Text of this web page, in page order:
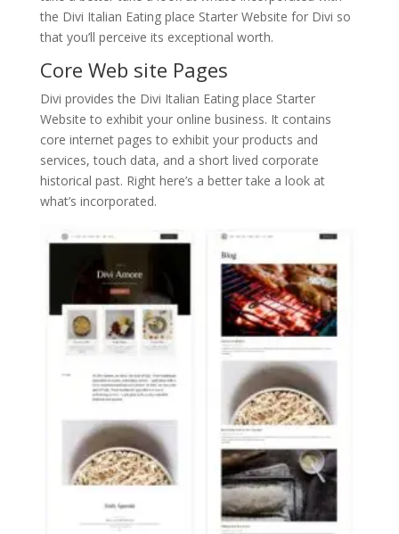
the Divi Italian Eating place Starter Website for Divi so
that you’ll perceive its exceptional worth.
Core Web site Pages
Divi provides the Divi Italian Eating place Starter
Website to exhibit your online business. It contains
core internet pages to exhibit your products and
services, touch data, and a short lived corporate
historical past. Right here’s a better take a look at
what’s incorporated.